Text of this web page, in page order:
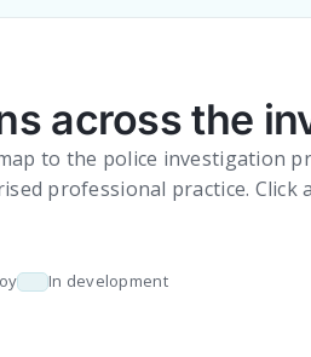
across the
to the police investigation
professional practice. Click
In development